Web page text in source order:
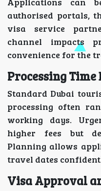
authorised portals,
visa service
channel impacts
convenience for the
Processing
Standard Dubai
processing often
working days.
higher fees but
Planning allows
travel dates
Visa Approval